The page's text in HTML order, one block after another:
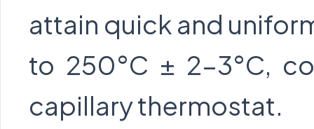
attain quick and
to 250°C ± 2-3°C,
capillary thermostat.